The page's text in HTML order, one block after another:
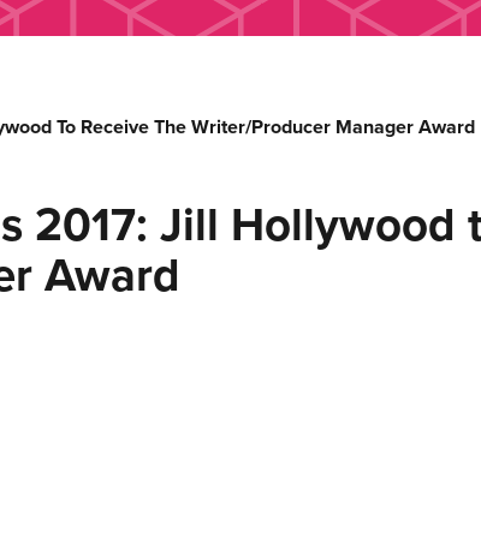
To Receive The Writer/Producer Manager Award
2017: Jill Hollywood
Award